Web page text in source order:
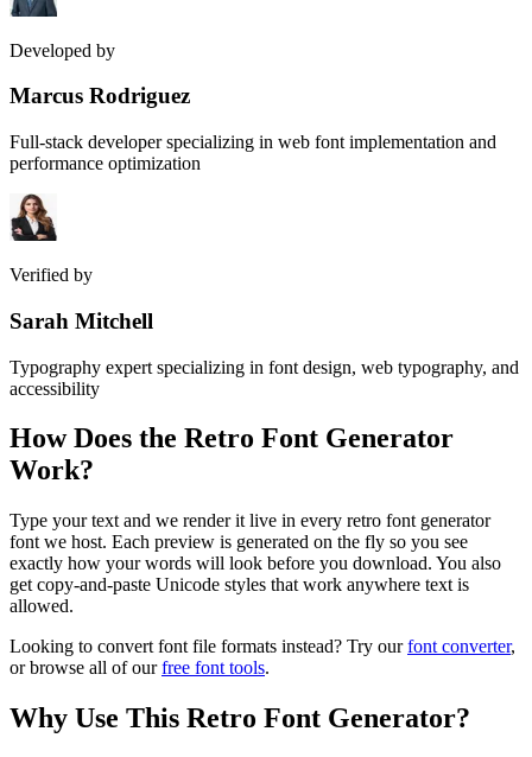
Developed by
Marcus Rodriguez
Full-stack developer specializing in web font implementation and
performance optimization
Verified by
Sarah Mitchell
Typography expert specializing in font design, web typography, and
accessibility
How Does the Retro Font Generator
Work?
Type your text and we render it live in every retro font generator
font we host. Each preview is generated on the fly so you see
exactly how your words will look before you download. You also
get copy-and-paste Unicode styles that work anywhere text is
allowed.
Looking to convert font file formats instead? Try our font converter,
or browse all of our free font tools.
Why Use This Retro Font Generator?